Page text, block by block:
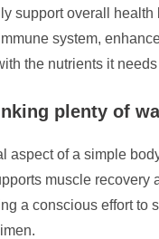
support overall
system,
the nutrients it
plenty of
aspect of a simple
muscle
a conscious effort to